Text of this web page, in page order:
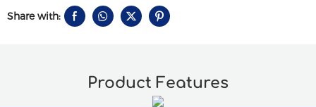
Share with:
Product Features